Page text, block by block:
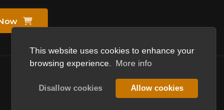
This website uses cookies to enhance your
browsing experience.
More info
Disallow cookies Allow cookies